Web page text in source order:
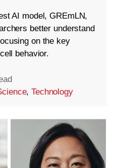
AI model, GREmLN,
better understand
on the key
behavior.
,Technology